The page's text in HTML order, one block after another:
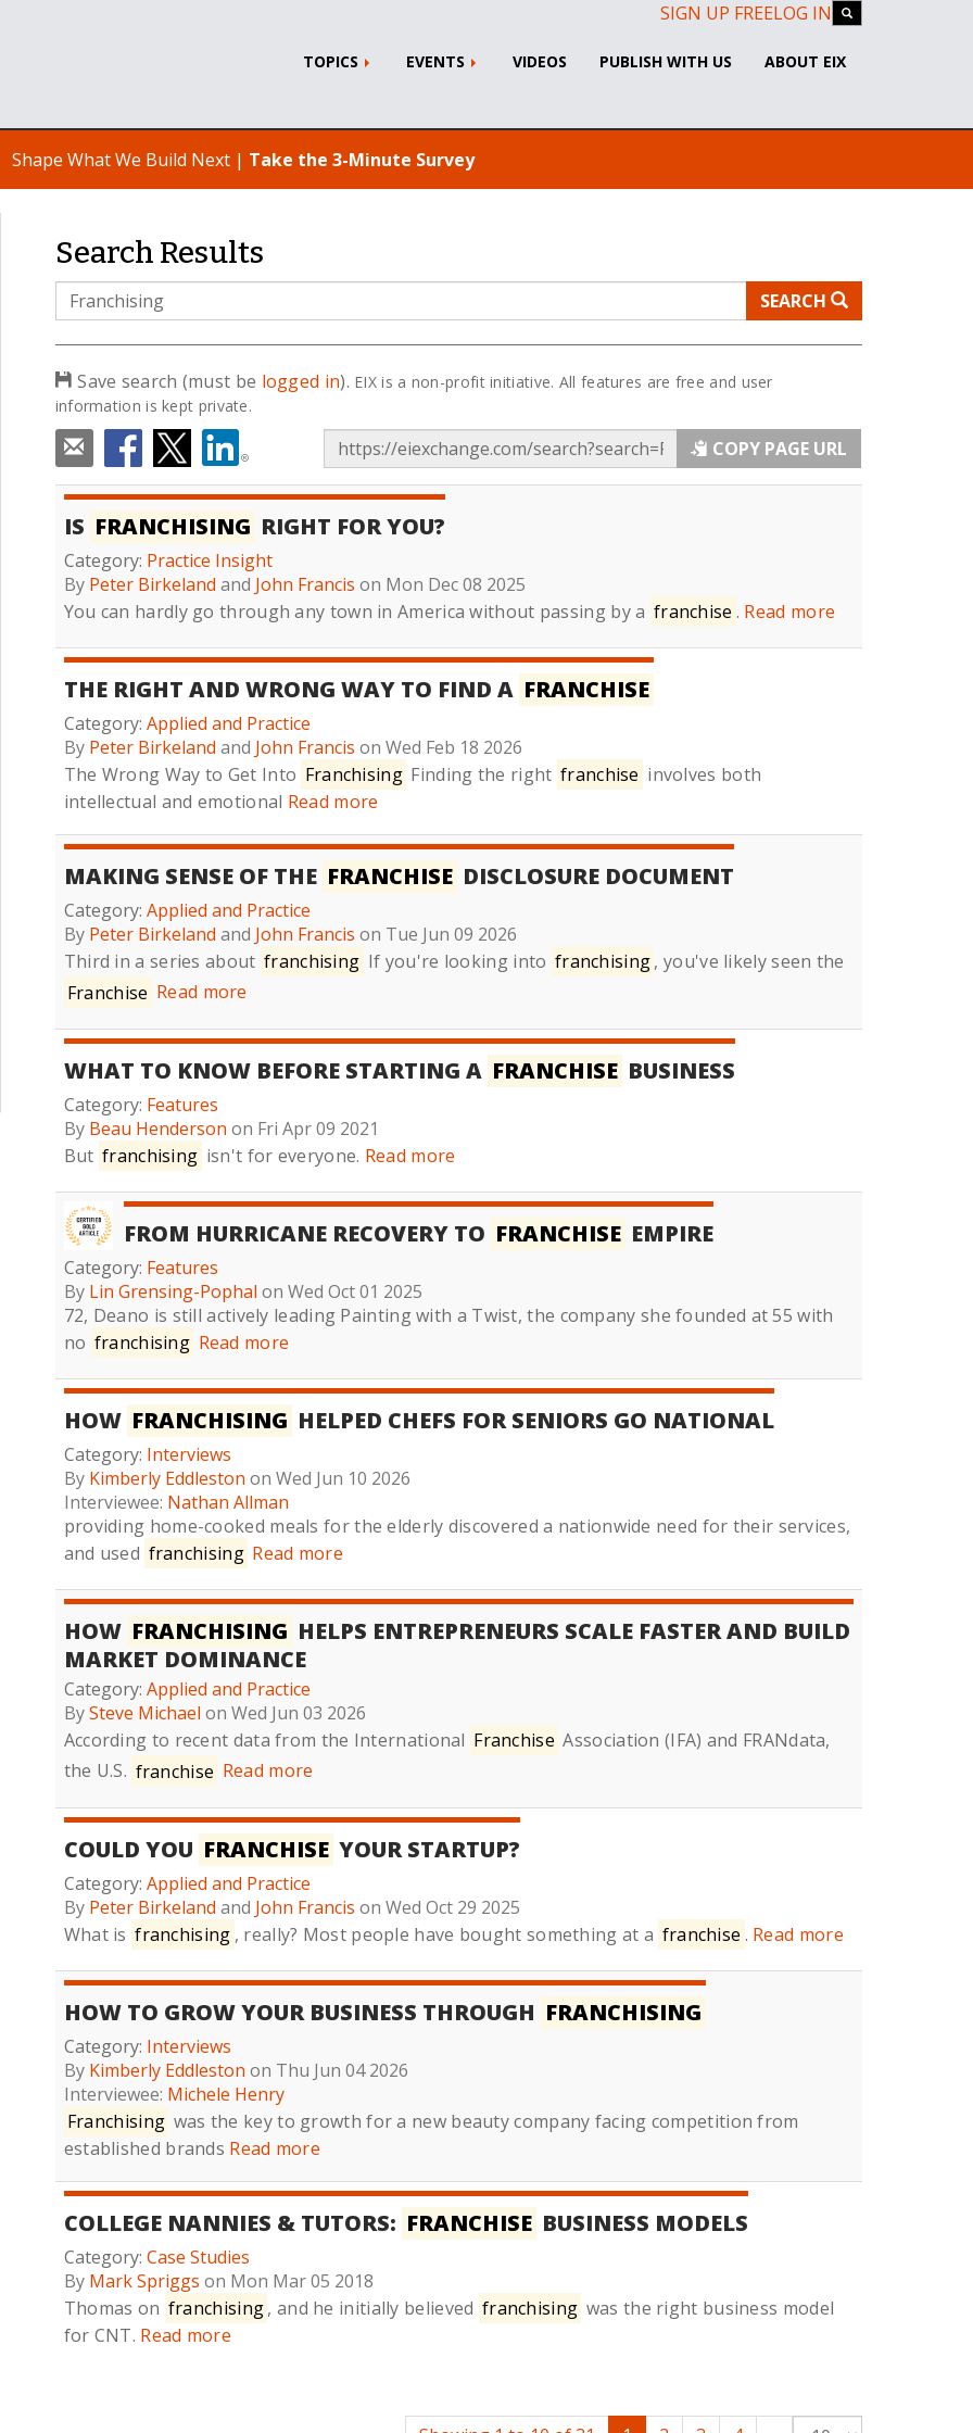
SIGN UP FREELOG IN
TOPICS EVENTS VIDEOS PUBLISH WITH US ABOUT EIX
Shape What We Build Next | Take the 3-Minute Survey
Search Results
Search
Term
SEARCH
Save search (must be logged in). EIX is a non-profit initiative. All features are free and user
information is kept private.
COPY PAGE URL
IS FRANCHISING RIGHT FOR YOU?
Category: Practice Insight
By Peter Birkeland and John Francis on Mon Dec 08 2025
You can hardly go through any town in America without passing by a franchise . Read more
THE RIGHT AND WRONG WAY TO FIND A FRANCHISE
Category: Applied and Practice
By Peter Birkeland and John Francis on Wed Feb 18 2026
The Wrong Way to Get Into Franchising Finding the right franchise involves both
intellectual and emotional Read more
MAKING SENSE OF THE FRANCHISE DISCLOSURE DOCUMENT
Category: Applied and Practice
By Peter Birkeland and John Francis on Tue Jun 09 2026
Third in a series about franchising If you're looking into franchising, you've likely seen the
Franchise Read more
WHAT TO KNOW BEFORE STARTING A FRANCHISE BUSINESS
Category: Features
By Beau Henderson on Fri Apr 09 2021
But franchising isn't for everyone. Read more
FROM HURRICANE RECOVERY TO FRANCHISE EMPIRE
Category: Features
By Lin Grensing-Pophal on Wed Oct 01 2025
72, Deano is still actively leading Painting with a Twist, the company she founded at 55 with
no franchising Read more
HOW FRANCHISING HELPED CHEFS FOR SENIORS GO NATIONAL
Category: Interviews
By Kimberly Eddleston on Wed Jun 10 2026
Interviewee: Nathan Allman
providing home-cooked meals for the elderly discovered a nationwide need for their services,
and used franchising Read more
HOW FRANCHISING HELPS ENTREPRENEURS SCALE FASTER AND BUILD
MARKET DOMINANCE
Category: Applied and Practice
BySteve Michael on Wed Jun 03 2026
According to recent data from the International Franchise Association (IFA) and FRANdata,
the U.S. franchise Read more
COULD YOU FRANCHISE YOUR STARTUP?
Category: Applied and Practice
By Peter Birkeland and John Francis on Wed Oct 29 2025
What is franchising , really? Most people have bought something at a franchise . Read more
HOW TO GROW YOUR BUSINESS THROUGH FRANCHISING
Category: Interviews
By Kimberly Eddleston on Thu Jun 04 2026
Interviewee: Michele Henry
Franchising was the key to growth for a new beauty company facing competition from
established brands Read more
COLLEGE NANNIES & TUTORS: FRANCHISE BUSINESS MODELS
Category: Case Studies
By Mark Spriggs on Mon Mar 05 2018
Thomas on franchising, and he initially believed franchising was the right business model
for CNT. Read more